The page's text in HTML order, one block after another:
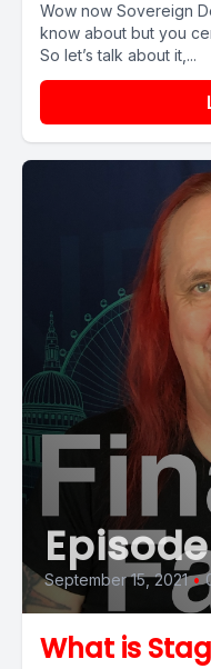
Wow now Sovereign
know about but you
So let’s talk about it,...
September 15, 2021 •
What is